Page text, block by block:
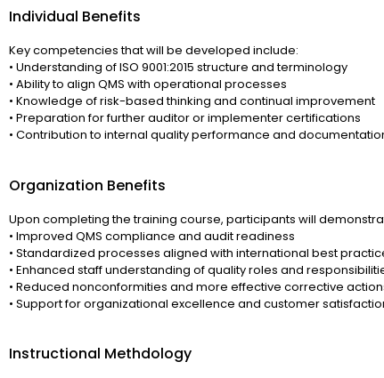
Individual Benefits
Key competencies that will be developed include:
• Understanding of ISO 9001:2015 structure and terminology
• Ability to align QMS with operational processes
• Knowledge of risk-based thinking and continual improvement
• Preparation for further auditor or implementer certifications
• Contribution to internal quality performance and
Organization Benefits
Upon completing the training course, participants will
• Improved QMS compliance and audit readiness
• Standardized processes aligned with international best
• Enhanced staff understanding of quality roles and
• Reduced nonconformities and more effective corrective
• Support for organizational excellence and customer
Instructional Methdology